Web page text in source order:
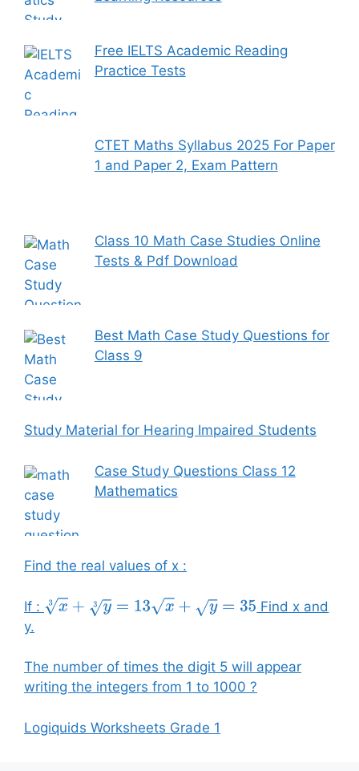
Free IELTS Academic Reading
Practice Tests
CTET Maths Syllabus 2025 For Paper
1 and Paper 2, Exam Pattern
Class 10 Math Case Studies Online
Tests & Pdf Download
Best Math Case Study Questions for
Class 9
Study Material for Hearing Impaired Students
Case Study Questions Class 12
Mathematics
Find the real values of x :
If : x3+ y3 =13 x+y=35
Find x and
y.
The number of times the digit 5 will appear
writing the integers from 1 to 1000 ?
Logiquids Worksheets Grade 1